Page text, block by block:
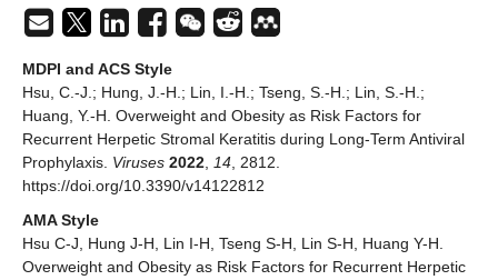
MDPI and ACS Style
Hsu, C.-J.; Hung, J.-H.; Lin, I.-H.; Tseng, S.-H.; Lin, S.-H.;
Huang, Y.-H. Overweight and Obesity as Risk Factors for
Recurrent Herpetic Stromal Keratitis during Long-Term Antiviral
Prophylaxis. Viruses 2022, 14, 2812.
https://doi.org/10.3390/v14122812
AMA Style
Hsu C-J, Hung J-H, Lin I-H, Tseng S-H, Lin S-H, Huang Y-H.
Overweight and Obesity as Risk Factors for Recurrent Herpetic